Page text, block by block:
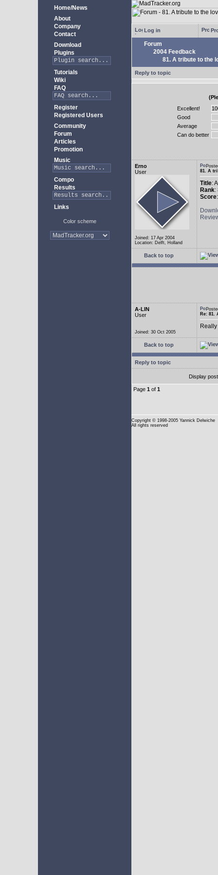
Home/News
About
Company
Contact
Download
Plugins
Tutorials
Wiki
FAQ
Register
Registered Users
Community
Forum
Articles
Promotion
Music
Compo
Results
Links
Color scheme
Log in
Forum
2004 Feedback
81. A tribute to the
Reply to topic
Excellent!
Good
Average
Can do better
Erno
User
Joined: 17 Apr 2004
Location: Delft, Holland
81. A
Title:
Rank:
Score
Back to top
A-LIN
User
Joined: 30 Oct 2005
Re: 81.
Back to top
Reply to topic
Display
Page 1 of 1
Copyright © 1998-2005 Yannick Delwiche
All rights reserved